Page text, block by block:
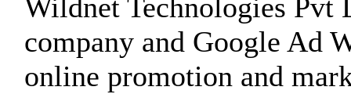
Wildnet Technologies Pvt
company and Google Ad
online promotion and